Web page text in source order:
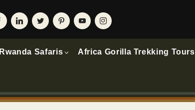
Rwanda Safaris Africa Gorilla Trekking Tours